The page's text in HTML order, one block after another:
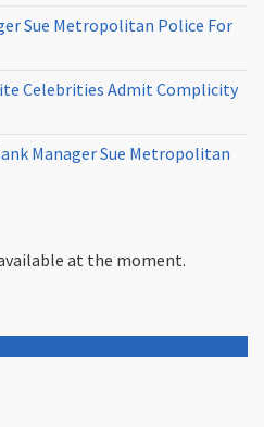
Sue Metropolitan Police For
Celebrities Admit Complicity
Manager Sue Metropolitan
at the moment.